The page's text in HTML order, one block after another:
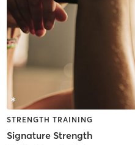
STRENGTH TRAINING
Signature Strength